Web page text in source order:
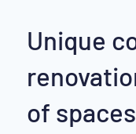
Unique
of spaces